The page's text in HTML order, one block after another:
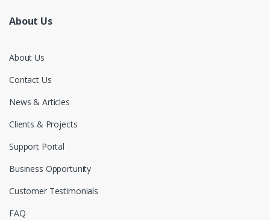
About Us
About Us
Contact Us
News & Articles
Clients & Projects
Support Portal
Business Opportunity
Customer Testimonials
FAQ